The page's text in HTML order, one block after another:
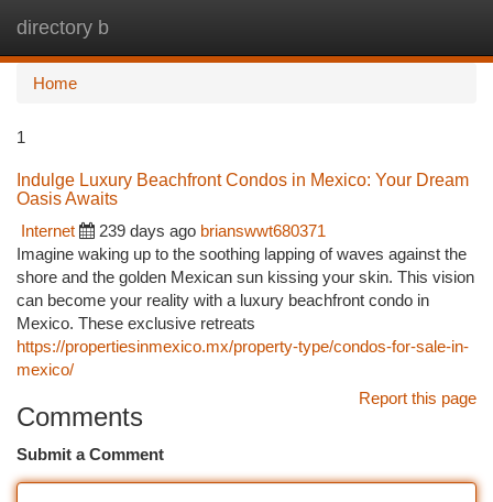
directory b
Home
1
Indulge Luxury Beachfront Condos in Mexico: Your Dream
Oasis Awaits
Internet
239 days ago brianswwt680371
Imagine waking up to the soothing lapping of waves against the
shore and the golden Mexican sun kissing your skin. This vision
can become your reality with a luxury beachfront condo in
Mexico. These exclusive retreats
https://propertiesinmexico.mx/property-type/condos-for-sale-in-
mexico/
Report this page
Comments
Submit a Comment